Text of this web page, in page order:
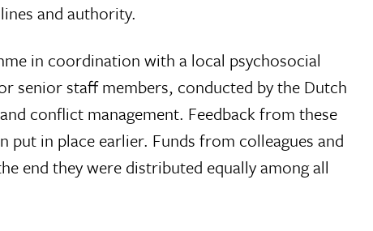
and authority.
in coordination with a local psychosocial
senior staff members, conducted by the Dutch
conflict management. Feedback from these
put in place earlier. Funds from colleagues and
end they were distributed equally among all